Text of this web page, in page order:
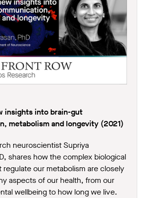
insights into brain-gut
metabolism and longevity (2021)
neuroscientist Supriya
shares how the complex biological
our metabolism are closely
aspects of our health, from our
wellbeing to how long we live.